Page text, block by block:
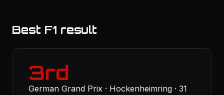
Best F1 result
3rd
German Grand Prix · Hockenheimring · 31